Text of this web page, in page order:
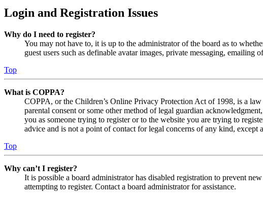
Login and Registration Issues
Why do I need to register?
You may not have to, it is up to the administrator of the board as to
guest users such as definable avatar images, private messaging,
Top
What is COPPA?
COPPA, or the Children’s Online Privacy Protection Act of 1998, is a
parental consent or some other method of legal guardian
you as someone trying to register or to the website you are trying to
advice and is not a point of contact for legal concerns of any kind, except
Top
Why can’t I register?
It is possible a board administrator has disabled registration to prevent
attempting to register. Contact a board administrator for assistance.